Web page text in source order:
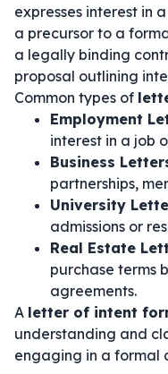
expresses interest in
a precursor to a
a legally binding
proposal outlining
Common types of
Employment
interest in a job
Business
partnerships,
University
admissions or
Real Estate
purchase terms
agreements.
A letter of intent
understanding and
engaging in a formal